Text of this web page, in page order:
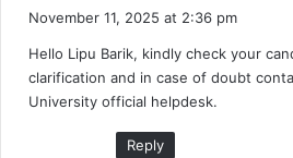
s
:
November 11, 2025 at 2:36 pm
Hello Lipu Barik, kindly check your
clarification and in case of doubt
University official helpdesk.
Reply